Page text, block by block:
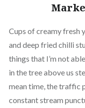
Cups of creamy fresh
and deep fried chilli
things that I’m not
in the tree above us
mean time, the traffic
constant stream